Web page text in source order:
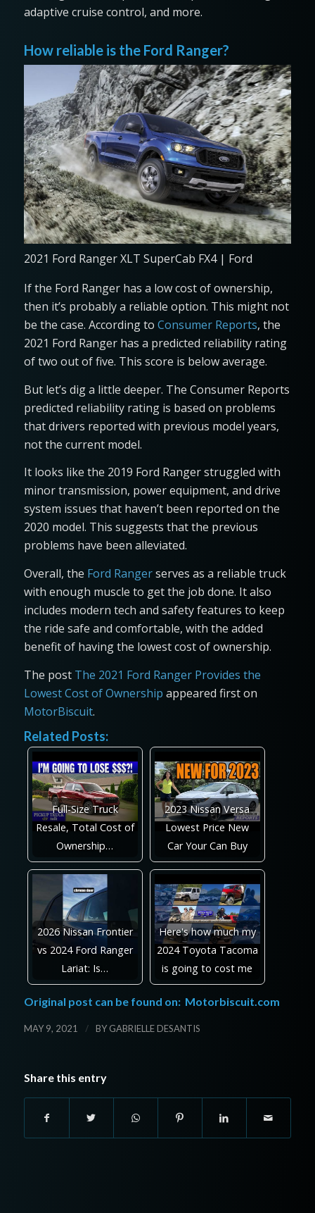
adaptive cruise control, and more.
How reliable is the Ford Ranger?
2021 Ford Ranger XLT SuperCab FX4 | Ford
If the Ford Ranger has a low cost of ownership,
then it’s probably a reliable option. This might not
be the case. According to Consumer Reports, the
2021 Ford Ranger has a predicted reliability rating
of two out of five. This score is below average.
But let’s dig a little deeper. The Consumer Reports
predicted reliability rating is based on problems
that drivers reported with previous model years,
not the current model.
It looks like the 2019 Ford Ranger struggled with
minor transmission, power equipment, and drive
system issues that haven’t been reported on the
2020 model. This suggests that the previous
problems have been alleviated.
Overall, the Ford Rangerserves as a reliable truck
with enough muscle to get the job done. It also
includes modern tech and safety features to keep
the ride safe and comfortable, with the added
benefit of having the lowest cost of ownership.
The post The 2021 Ford Ranger Provides the
Lowest Cost of Ownership appeared first on
MotorBiscuit.
Related Posts:
Full-Size Truck
Resale, Total Cost of
Ownership…
2023 Nissan Versa
Lowest Price New
Car Your Can Buy
2026 Nissan Frontier
vs 2024 Ford Ranger
Lariat: Is…
Here's how much my
2024 Toyota Tacoma
is going to cost me
Original post can be found on: Motorbiscuit.com
MAY 9, 2021 / BY GABRIELLE DESANTIS
Share this entry